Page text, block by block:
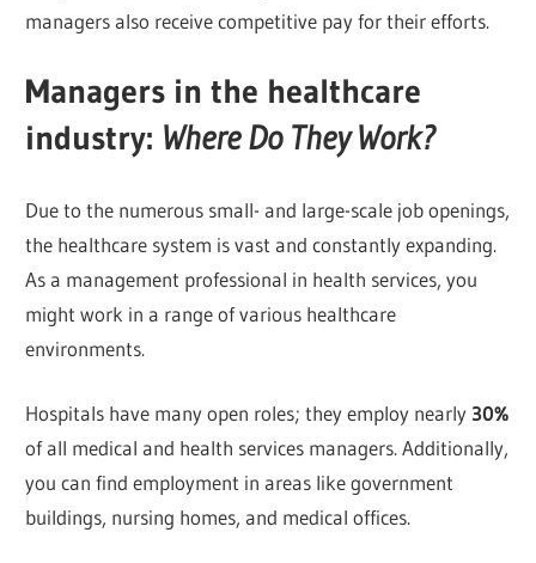
managers also receive competitive pay for their efforts.
Managers in the healthcare
industry: Where Do They Work?
Due to the numerous small- and large-scale job openings,
the healthcare system is vast and constantly expanding.
As a management professional in health services, you
might work in a range of various healthcare
environments.
Hospitals have many open roles; they employ nearly 30%
of all medical and health services managers. Additionally,
you can find employment in areas like government
buildings, nursing homes, and medical offices.